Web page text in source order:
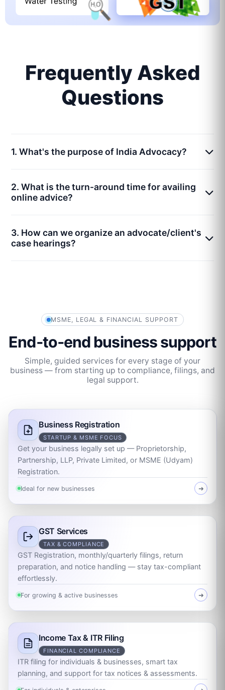
Frequently Asked
Questions
1. What's the purpose of India Advocacy?
2. What is the turn-around time for availing
online advice?
3. How can we organize an advocate/client's
case hearings?
MSME, LEGAL & FINANCIAL SUPPORT
End‑to‑end business support
Simple, guided services for every stage of your
business — from starting up to compliance, filings, and
legal support.
Business Registration
STARTUP & MSME FOCUS
Get your business legally set up — Proprietorship,
Partnership, LLP, Private Limited, or MSME (Udyam)
Registration.
Ideal for new businesses ➜
GST Services
TAX & COMPLIANCE
GST Registration, monthly/quarterly filings, return
preparation, and notice handling — stay tax-compliant
effortlessly.
For growing & active businesses ➜
Income Tax & ITR Filing
FINANCIAL COMPLIANCE
ITR filing for individuals & businesses, smart tax
planning, and support for tax notices & assessments.